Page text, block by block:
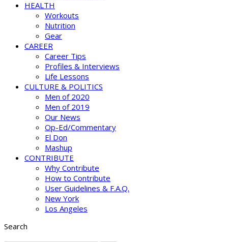
HEALTH
Workouts
Nutrition
Gear
CAREER
Career Tips
Profiles & Interviews
Life Lessons
CULTURE & POLITICS
Men of 2020
Men of 2019
Our News
Op-Ed/Commentary
El Don
Mashup
CONTRIBUTE
Why Contribute
How to Contribute
User Guidelines & F.A.Q.
New York
Los Angeles
Search